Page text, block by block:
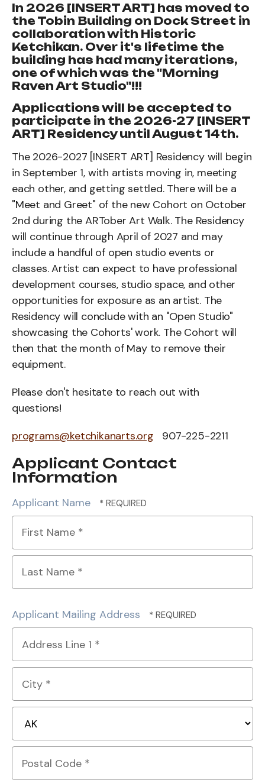
In 2026 [INSERT ART] has moved to
the Tobin Building on Dock Street in
collaboration with Historic
Ketchikan. Over it's lifetime the
building has had many iterations,
one of which was the "Morning
Raven Art Studio"!!!
Applications will be accepted to
participate in the 2026-27 [INSERT
ART] Residency until August 14th.
The 2026-2027 [INSERT ART] Residency will begin
in September 1, with artists moving in, meeting
each other, and getting settled. There will be a
"Meet and Greet" of the new Cohort on October
2nd during the ARTober Art Walk. The Residency
will continue through April of 2027 and may
include a handful of open studio events or
classes. Artist can expect to have professional
development courses, studio space, and other
opportunities for exposure as an artist. The
Residency will conclude with an "Open Studio"
showcasing the Cohorts' work. The Cohort will
then that the month of May to remove their
equipment.
Please don't hesitate to reach out with
questions!
programs@ketchikanarts.org 907-225-2211
Applicant Contact
Information
Applicant Name
First
Name
*
Name
*
Applicant Mailing Address
Address
Line
1
City
State/Province